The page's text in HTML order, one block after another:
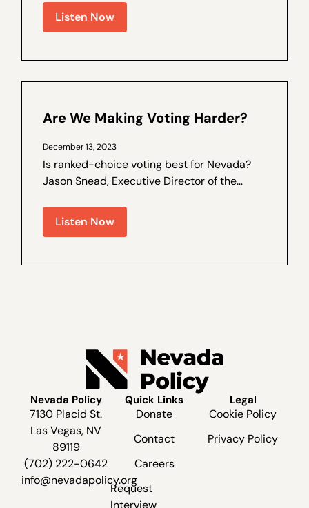
been on the decline. Walter Olson is a
senior fellow at the Cato Institute and the
law...
Listen Now
Are We Making Voting Harder?
December 13, 2023
Is ranked-choice voting best for Nevada?
Jason Snead, Executive Director of the
Policy Outreach and Coalitions Director
Marcos Lopez for a special interview,
Ranked...
Listen Now
Nevada Policy
7130 Placid St.
Las Vegas, NV
89119
(702) 222-0642
info@nevadapolicy.org
Quick Links
Donate
Contact
Careers
Request
Interview
Legal
Cookie Policy
Privacy Policy